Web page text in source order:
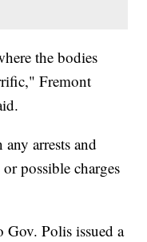
the bodies
Fremont
arrests and
possible charges
Polis issued a